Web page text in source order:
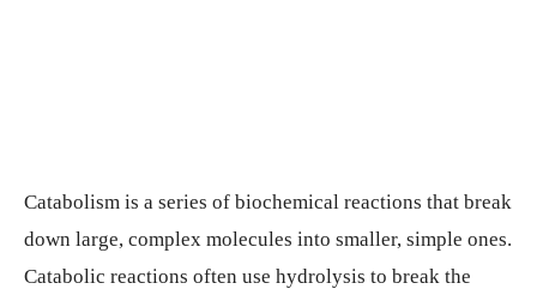
Catabolism is a series of biochemical reactions that break
down large, complex molecules into smaller, simple ones.
Catabolic reactions often use hydrolysis to break the